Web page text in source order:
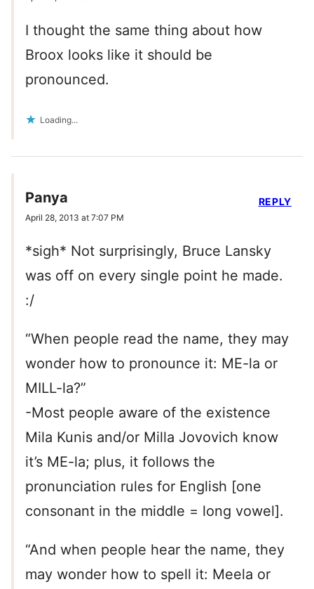
I thought the same thing about how
Broox looks like it should be
pronounced.
Loading...
Panya
April 28, 2013 at 7:07 PM
*sigh* Not surprisingly, Bruce Lansky
was off on every single point he made.
:/
“When people read the name, they may
wonder how to pronounce it: ME-la or
MILL-la?”
-Most people aware of the existence
Mila Kunis and/or Milla Jovovich know
it’s ME-la; plus, it follows the
pronunciation rules for English [one
consonant in the middle = long vowel].
“And when people hear the name, they
may wonder how to spell it: Meela or
REPLY